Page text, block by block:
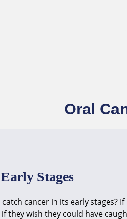
Oral
Stages
cancer in its early stages? If
they wish they could have